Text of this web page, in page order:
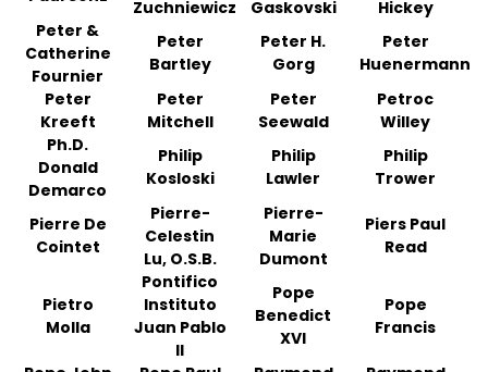
Zuchniewicz
Gaskovski
Hickey
Peter &
Catherine
Fournier
Peter
Bartley
Peter H.
Gorg
Peter
Huenermann
Peter
Kreeft
Peter
Mitchell
Peter
Seewald
Petroc
Willey
Ph.D.
Donald
Demarco
Philip
Kosloski
Philip
Lawler
Philip
Trower
Pierre De
Cointet
Pierre-
Celestin
Lu, O.S.B.
Pierre-
Marie
Dumont
Piers Paul
Read
Pietro
Molla
Pontifico
Instituto
Juan Pablo
II
Pope
Benedict
XVI
Pope
Francis